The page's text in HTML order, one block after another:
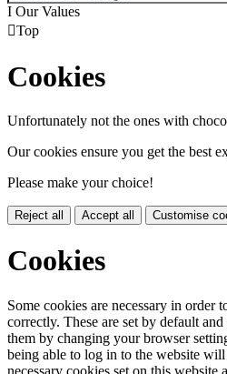
I Our Values
Top
Cookies
Unfortunately not the ones with
Our cookies ensure you get the best
Please make your choice!
Reject all Accept all Customise
Cookies
Some cookies are necessary in order
correctly. These are set by default
them by changing your browser
being able to log in to the website
necessary cookies set on this website